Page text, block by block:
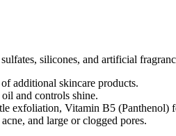
silicones, and artificial
additional skincare products.
and controls shine.
exfoliation, Vitamin B5 (Panthenol)
and large or clogged pores.